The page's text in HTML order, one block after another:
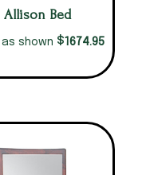
Allison Bed
as shown $1674.95